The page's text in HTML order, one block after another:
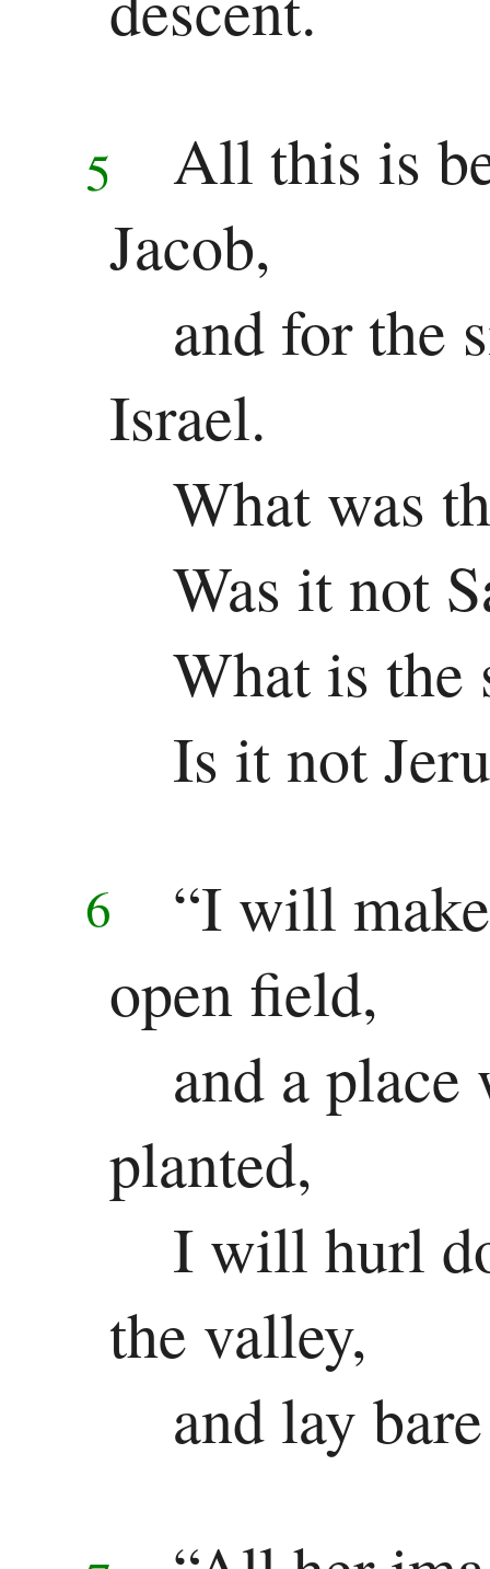
Matthew
Mark
Luke
John
History
Acts
Pauline
Epistles
Romans
1 Corinthians
2 Corinthians
Ephesians
Colossians
1 Thessalonians
2 Thessalonians
1 Timothy
2 Timothy
Philemon
Hebrews
Epistles
5
All this is
Jacob,
and for the
Israel.
What was
Was it not
What is the
Is it not
6
“I will
open field,
and a
planted,
I will hurl
the valley,
and lay